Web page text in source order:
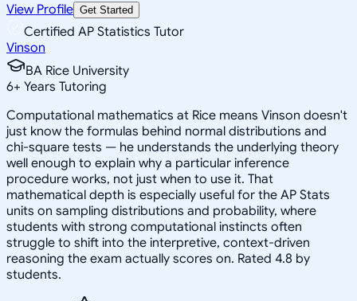
View Profile Get Started
Certified AP Statistics Tutor
Vinson
BA Rice University
6+ Years Tutoring
Computational mathematics at Rice means Vinson doesn't
just know the formulas behind normal distributions and
chi-square tests — he understands the underlying theory
well enough to explain why a particular inference
procedure works, not just when to use it. That
mathematical depth is especially useful for the AP Stats
units on sampling distributions and probability, where
students with strong computational instincts often
struggle to shift into the interpretive, context-driven
reasoning the exam actually scores on. Rated 4.8 by
students.